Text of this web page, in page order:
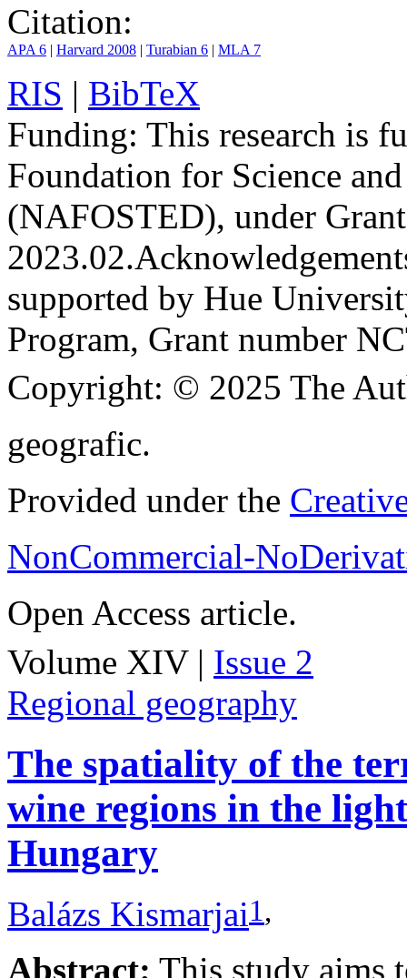
Citation:
APA 6 | Harvard 2008 | Turabian 6 | MLA 7
RIS | BibTeX
Funding: This research is
Foundation for Science
(NAFOSTED), under
2023.02.
supported by Hue
Program, Grant number
Copyright: © 2025 The
geografic.
Provided under the
NonCommercial-
Open Access article.
Volume XIV | Issue 2
Regional geography
The spatiality of the
wine regions in the
Hungary
Balázs Kismarjai1,
Abstract: This study aims